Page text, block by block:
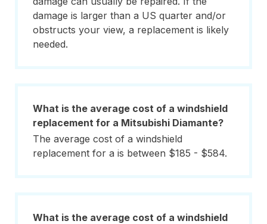
damage is larger than a US quarter and/or
obstructs your view, a replacement is likely
needed.
What is the average cost of a windshield
replacement for a Mitsubishi Diamante?
The average cost of a windshield
replacement for a is between $185 - $584.
What is the average cost of a windshield